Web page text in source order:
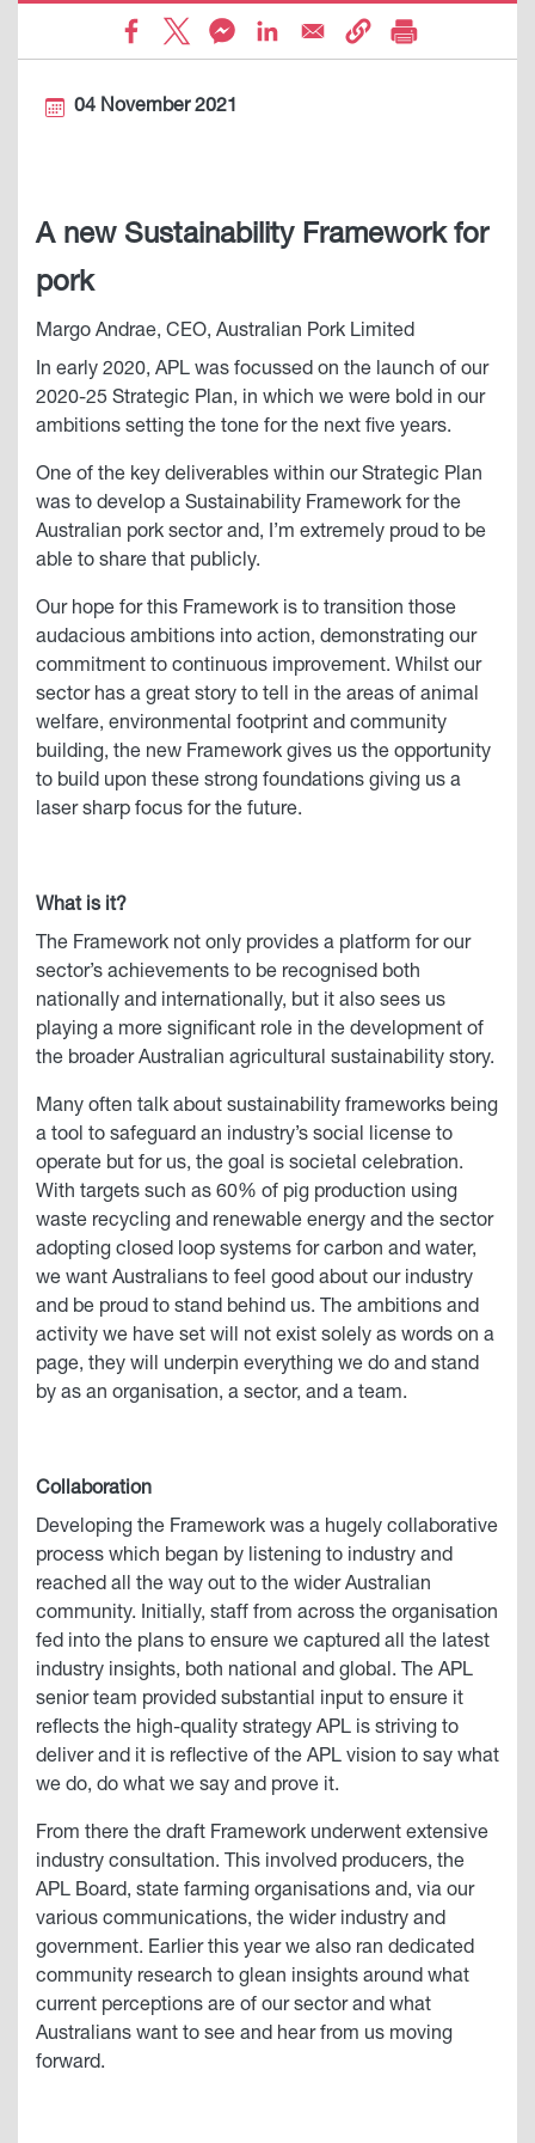
04 November 2021
A new Sustainability Framework for
pork
Margo Andrae, CEO, Australian Pork Limited
In early 2020, APL was focussed on the launch of our
2020-25 Strategic Plan, in which we were bold in our
ambitions setting the tone for the next five years.
One of the key deliverables within our Strategic Plan
was to develop a Sustainability Framework for the
Australian pork sector and, I’m extremely proud to be
able to share that publicly.
Our hope for this Framework is to transition those
audacious ambitions into action, demonstrating our
commitment to continuous improvement. Whilst our
sector has a great story to tell in the areas of animal
welfare, environmental footprint and community
building, the new Framework gives us the opportunity
to build upon these strong foundations giving us a
laser sharp focus for the future.
What is it?
The Framework not only provides a platform for our
sector’s achievements to be recognised both
nationally and internationally, but it also sees us
playing a more significant role in the development of
the broader Australian agricultural sustainability story.
Many often talk about sustainability frameworks being
a tool to safeguard an industry’s social license to
operate but for us, the goal is societal celebration.
With targets such as 60% of pig production using
waste recycling and renewable energy and the sector
adopting closed loop systems for carbon and water,
we want Australians to feel good about our industry
and be proud to stand behind us. The ambitions and
activity we have set will not exist solely as words on a
page, they will underpin everything we do and stand
by as an organisation, a sector, and a team.
Collaboration
Developing the Framework was a hugely collaborative
process which began by listening to industry and
reached all the way out to the wider Australian
community. Initially, staff from across the organisation
fed into the plans to ensure we captured all the latest
industry insights, both national and global. The APL
senior team provided substantial input to ensure it
reflects the high-quality strategy APL is striving to
deliver and it is reflective of the APL vision to say what
we do, do what we say and prove it.
From there the draft Framework underwent extensive
industry consultation. This involved producers, the
APL Board, state farming organisations and, via our
various communications, the wider industry and
government. Earlier this year we also ran dedicated
community research to glean insights around what
current perceptions are of our sector and what
Australians want to see and hear from us moving
forward.